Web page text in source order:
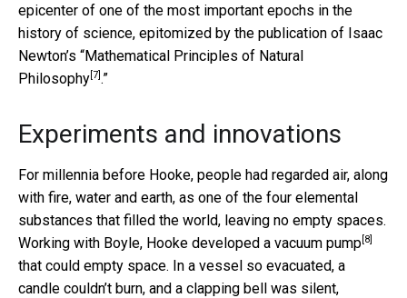
epicenter of one of the most important epochs in the
history of science, epitomized by the publication of Isaac
Newton’s “Mathematical Principles of Natural
Philosophy [7] .”
Experiments and innovations
For millennia before Hooke, people had regarded air, along
with fire, water and earth, as one of the four elemental
substances that filled the world, leaving no empty spaces.
Working with Boyle, Hooke developed a vacuum pump [8]
that could empty space. In a vessel so evacuated, a
candle couldn’t burn, and a clapping bell was silent,